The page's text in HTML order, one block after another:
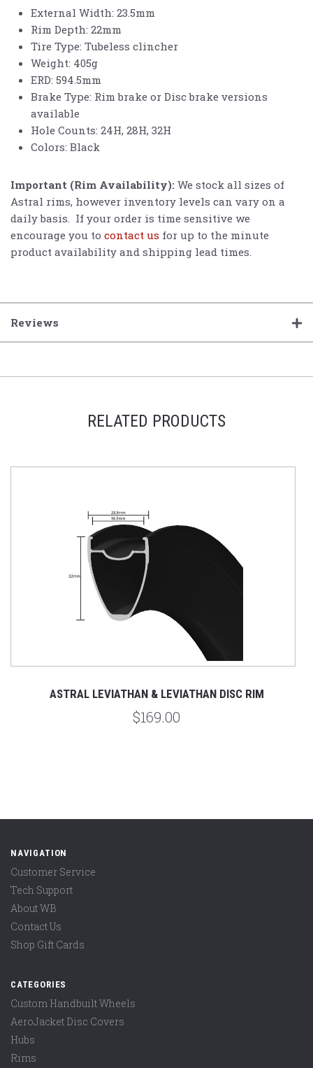
External Width: 23.5mm
Rim Depth: 22mm
Tire Type: Tubeless clincher
Weight: 405g
ERD: 594.5mm
Brake Type: Rim brake or Disc brake versions
available
Hole Counts: 24H, 28H, 32H
Colors: Black
Important (Rim Availability): We stock all sizes of
Astral rims, however inventory levels can vary on a
daily basis. If your order is time sensitive we
encourage you to contact us for up to the minute
product availability and shipping lead times.
Reviews
RELATED PRODUCTS
ASTRAL LEVIATHAN & LEVIATHAN DISC RIM
$169.00
NAVIGATION
Customer Service
Tech Support
About WB
Contact Us
Shop Gift Cards
CATEGORIES
Custom Handbuilt Wheels
AeroJacket Disc Covers
Hubs
Rims